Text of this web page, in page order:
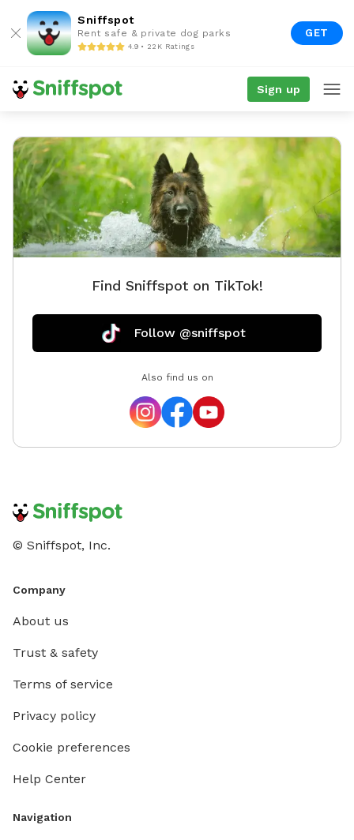
Sniffspot
Rent safe & private dog parks
4.9 • 22K Ratings
GET
Sign up
Find Sniffspot on TikTok!
Follow @sniffspot
Also find us on
© Sniffspot, Inc.
Company
About us
Trust & safety
Terms of service
Privacy policy
Cookie preferences
Help Center
Navigation